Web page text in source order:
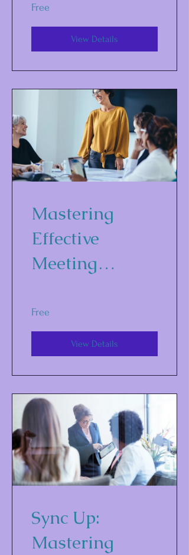
n Strategies for
Business
Success
Free
View Details
Mastering
Effective
Meeting
Free
View Details
Sync Up:
Mastering